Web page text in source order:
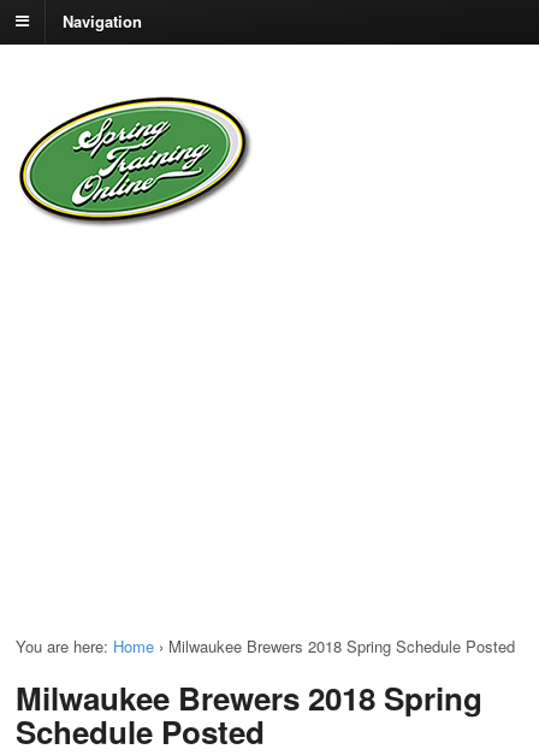
Navigation
You are here: Home › Milwaukee Brewers 2018 Spring Schedule Posted
Milwaukee Brewers 2018 Spring
Schedule Posted